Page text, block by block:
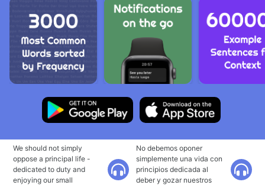
We should not simply
oppose a principal life -
dedicated to duty and
enjoying our small
No debemos oponer
simplemente una vida con
principios dedicada al
deber y gozar nuestros